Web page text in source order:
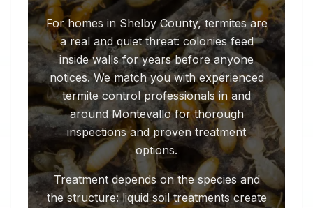
For homes in Shelby County, termites are
a real and quiet threat: colonies feed
inside walls for years before anyone
notices. We match you with experienced
termite control professionals in and
around Montevallo for thorough
inspections and proven treatment
options.
Treatment depends on the species and
the structure: liquid soil treatments create